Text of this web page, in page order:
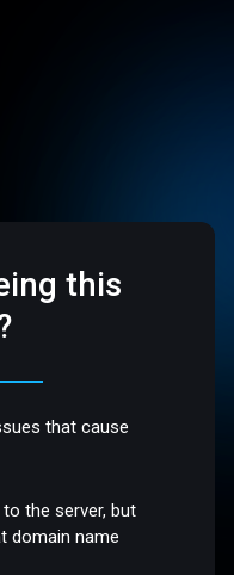
this
that cause
the server, but
domain name